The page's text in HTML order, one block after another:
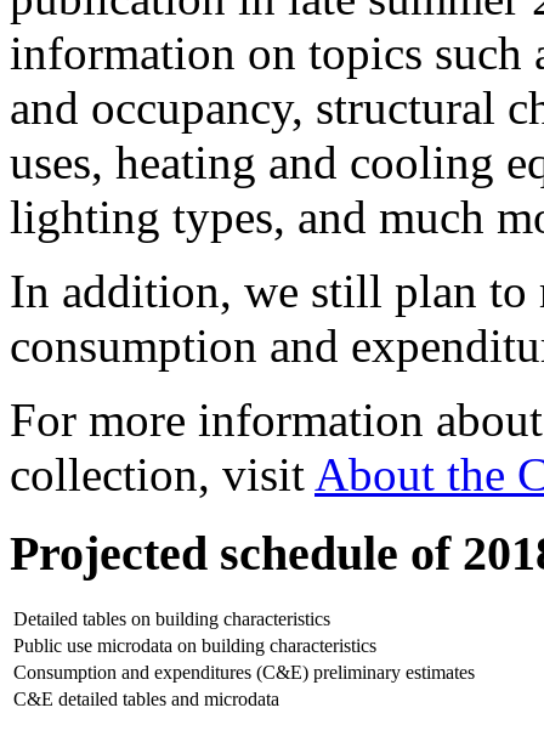
information on topics such
and occupancy, structural
uses, heating and cooling
lighting types, and much
In addition, we still plan to
consumption and
For more information
collection, visit About the
Projected schedule of
Detailed tables on building characteristics
Public use microdata on building characteristics
Consumption and expenditures (C&E) preliminary estimates
C&E detailed tables and microdata